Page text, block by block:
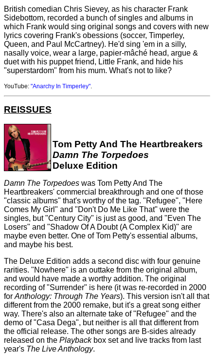
British comedian Chris Sievey, as his character Frank
Sidebottom, recorded a bunch of singles and albums in
which Frank would sing original songs and covers with new
lyrics covering Frank's obessions (soccer, Timperley,
Queen, and Paul McCartney). He'd sing 'em in a silly,
nasally voice, wear a large, papier-mâché head, argue &
duet with his puppet friend, Little Frank, and hide his
"superstardom" from his mum. What's not to like?
YouTube: "Anarchy In Timperley"
REISSUES
Tom Petty And The Heartbreakers
Damn The Torpedoes
Deluxe Edition
Damn The Torpedoes was Tom Petty And The
Heartbreakers' commercial breakthrough and one of those
"classic albums" that's worthy of the tag. "Refugee", "Here
Comes My Girl" and "Don't Do Me Like That" were the
singles, but "Century City" is just as good, and "Even The
Losers" and "Shadow Of A Doubt (A Complex Kid)" are
maybe even better. One of Tom Petty's essential albums,
and maybe his best.
The Deluxe Edition adds a second disc with four genuine
rarities. "Nowhere" is an outtake from the original album,
and would have made a worthy addition. The original
recording of "Surrender" is here (it was re-recorded in 2000
forAnthology: Through The Years). This version isn't all that
different from the 2000 remake, but it's a great song either
way. There's also an alternate take of "Refugee" and the
demo of "Casa Dega", but neither is all that different from
the official release. The other songs are B-sides already
released on the Playbackbox set and live tracks from last
year's The Live Anthology.